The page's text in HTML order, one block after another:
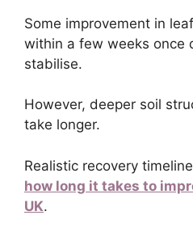
Some improvement in
within a few weeks once
stabilise.
However, deeper soil
take longer.
Realistic recovery
how long it takes to
UK.